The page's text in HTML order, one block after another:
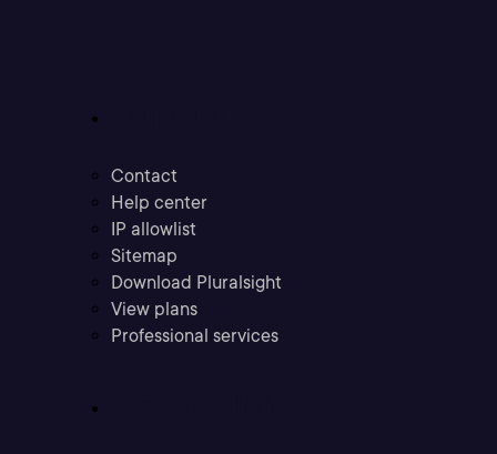
Contact
Help center
IP allowlist
Sitemap
Download Pluralsight
View plans
Professional services